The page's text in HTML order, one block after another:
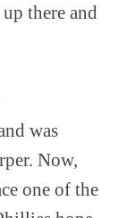
there and
was
Now,
one of the